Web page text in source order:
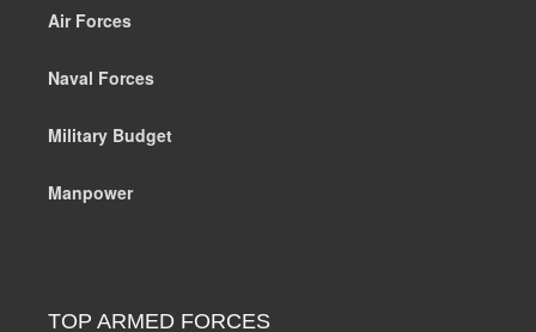
Air Forces
Naval Forces
Military Budget
Manpower
TOP ARMED FORCES